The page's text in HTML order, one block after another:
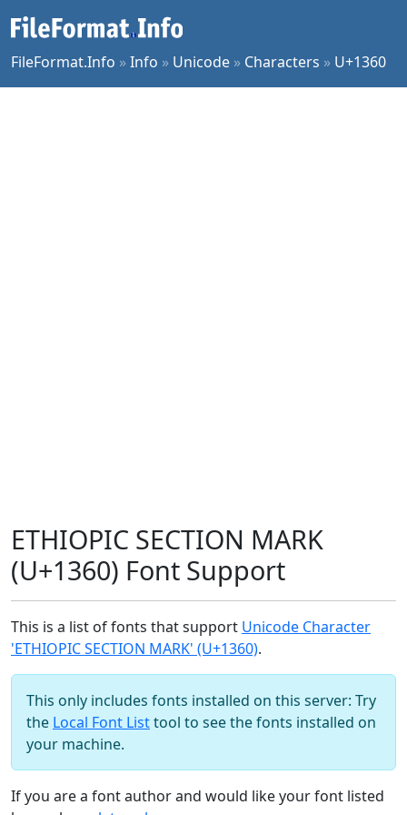
FileFormat.Info »Info » Unicode » Characters » U+1360
ETHIOPIC SECTION MARK
(U+1360) Font Support
This is a list of fonts that support Unicode Character
'ETHIOPIC SECTION MARK' (U+1360).
This only includes fonts installed on this server: Try
the Local Font Listtool to see the fonts installed on
your machine.
If you are a font author and would like your font listed